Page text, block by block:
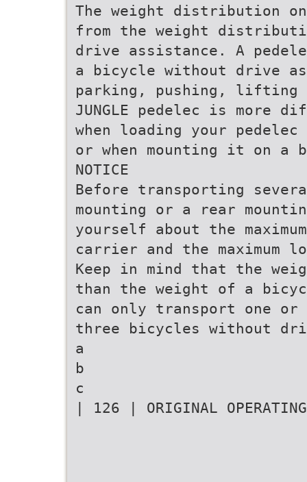
The weight distribution
from the weight
drive assistance. A
a bicycle without drive
parking, pushing, lifting
JUNGLE pedelec is
when loading your
or when mounting it on a
NOTICE
Before transporting
mounting or a rear
yourself about the
carrier and the
Keep in mind that the
than the weight of a
can only transport one or
three bicycles without
a
b
c
| 126 | ORIGINAL OPERATING